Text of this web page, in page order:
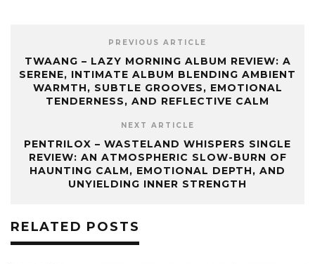
PREVIOUS ARTICLE
TWAANG – LAZY MORNING ALBUM REVIEW: A
SERENE, INTIMATE ALBUM BLENDING AMBIENT
WARMTH, SUBTLE GROOVES, EMOTIONAL
TENDERNESS, AND REFLECTIVE CALM
NEXT ARTICLE
PENTRILOX – WASTELAND WHISPERS SINGLE
REVIEW: AN ATMOSPHERIC SLOW-BURN OF
HAUNTING CALM, EMOTIONAL DEPTH, AND
UNYIELDING INNER STRENGTH
RELATED POSTS